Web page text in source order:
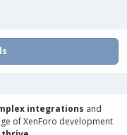
integrations and
ofXenForo development